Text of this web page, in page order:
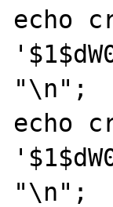
echo
"\n";
echo
"\n";